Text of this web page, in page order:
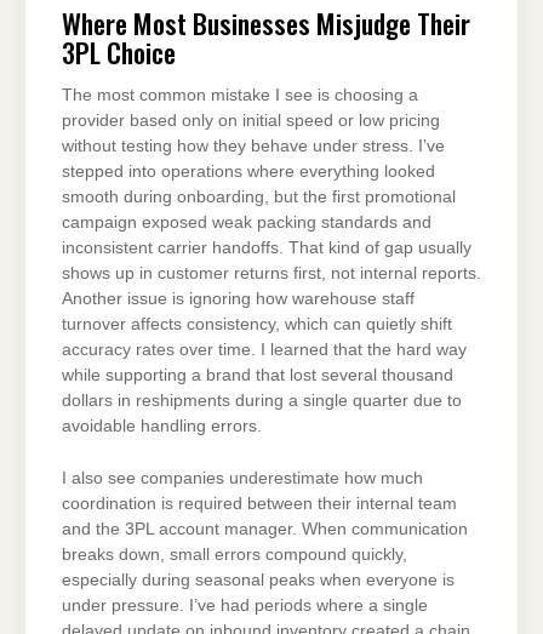
Where Most Businesses Misjudge Their
3PL Choice
The most common mistake I see is choosing a
provider based only on initial speed or low pricing
without testing how they behave under stress. I’ve
stepped into operations where everything looked
smooth during onboarding, but the first promotional
campaign exposed weak packing standards and
inconsistent carrier handoffs. That kind of gap usually
shows up in customer returns first, not internal reports.
Another issue is ignoring how warehouse staff
turnover affects consistency, which can quietly shift
accuracy rates over time. I learned that the hard way
while supporting a brand that lost several thousand
dollars in reshipments during a single quarter due to
avoidable handling errors.
I also see companies underestimate how much
coordination is required between their internal team
and the 3PL account manager. When communication
breaks down, small errors compound quickly,
especially during seasonal peaks when everyone is
under pressure. I’ve had periods where a single